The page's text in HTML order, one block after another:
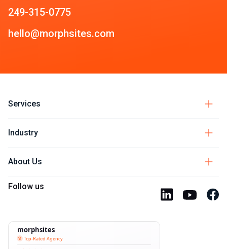
249-315-0775
hello@morphsites.com
Services
Industry
About Us
Follow us